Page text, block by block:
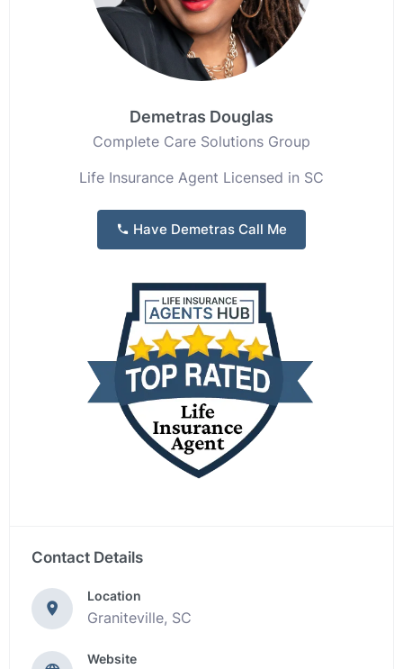
Demetras Douglas
Complete Care Solutions Group
Life Insurance Agent Licensed in SC
Have Demetras Call Me
Contact Details
Location
Graniteville, SC
Website